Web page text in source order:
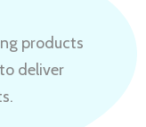
products
deliver